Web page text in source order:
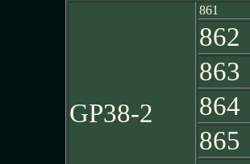
GP38-2
861
862
863
864
865